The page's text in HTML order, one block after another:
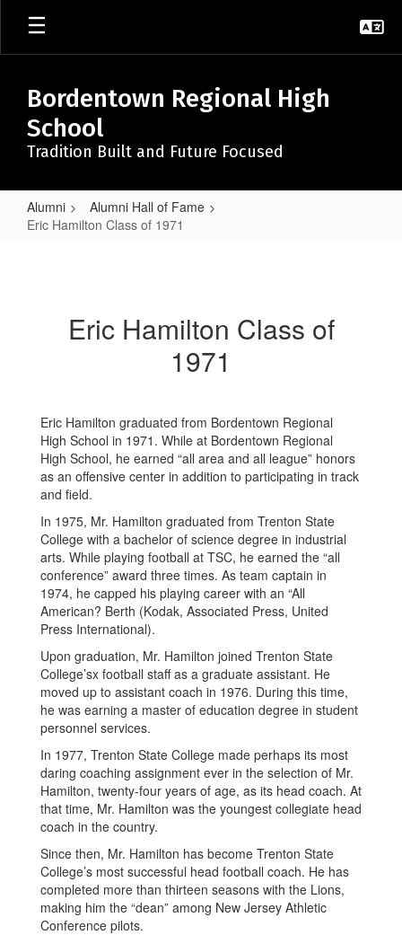
Skip
main
Bordentown Regional High
School
Tradition Built and Future Focused
Alumni
Alumni Hall of Fame
Eric Hamilton Class of 1971
Eric Hamilton Class of
1971
Eric Hamilton graduated from Bordentown Regional
High School in 1971. While at Bordentown Regional
High School, he earned “all area and all league” honors
as an offensive center in addition to participating in track
and field.
In 1975, Mr. Hamilton graduated from Trenton State
College with a bachelor of science degree in industrial
arts. While playing football at TSC, he earned the “all
conference” award three times. As team captain in
1974, he capped his playing career with an “All
American? Berth (Kodak, Associated Press, United
Press International).
Upon graduation, Mr. Hamilton joined Trenton State
College’sx football staff as a graduate assistant. He
moved up to assistant coach in 1976. During this time,
he was earning a master of education degree in student
personnel services.
In 1977, Trenton State College made perhaps its most
daring coaching assignment ever in the selection of Mr.
Hamilton, twenty-four years of age, as its head coach. At
that time, Mr. Hamilton was the youngest collegiate head
coach in the country.
Since then, Mr. Hamilton has become Trenton State
College’s most successful head football coach. He has
completed more than thirteen seasons with the Lions,
making him the “dean” among New Jersey Athletic
Conference pilots.